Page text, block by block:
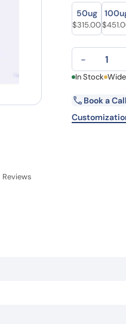
Size
Size
50ug
Original price
$315.00$
Anti-Mouse
−
First Name
Email
In Stock
Book a Call
Reviews